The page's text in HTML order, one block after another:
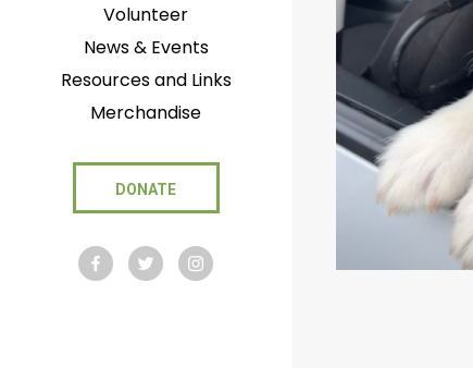
Volunteer
News & Events
Resources and Links
Merchandise
DONATE